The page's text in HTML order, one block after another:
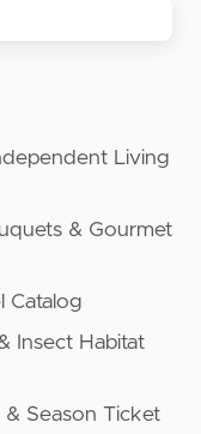
Living
& Gourmet
Catalog
Insect Habitat
& Season Ticket